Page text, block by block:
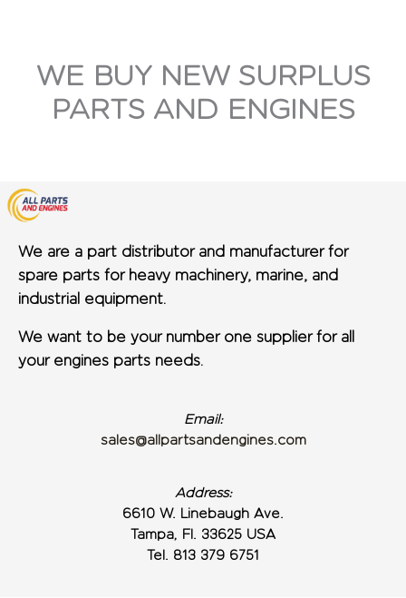
WE BUY NEW SURPLUS
PARTS AND ENGINES
We are a part distributor and manufacturer for
spare parts for heavy machinery, marine, and
industrial equipment.
We want to be your number one supplier for all
your engines parts needs.
Email:
sales@allpartsandengines.com
Address:
6610 W. Linebaugh Ave.
Tampa, Fl. 33625 USA
Tel. 813 379 6751